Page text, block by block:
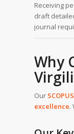
Receiving
draft
journal
Why
Our
excellence.